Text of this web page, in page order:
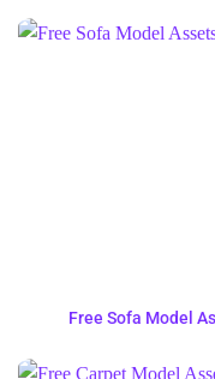
Free Sofa Model